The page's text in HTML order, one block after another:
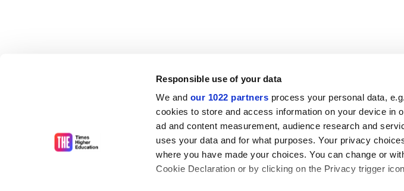
Responsible use of your data
We and our 1022 partners process your personal data,
cookies to store and access information on your device in
ad and content measurement, audience research and
uses your data and for what purposes. Your privacy
where you have made your choices. You can change or
Cookie Declaration or by clicking on the Privacy trigger